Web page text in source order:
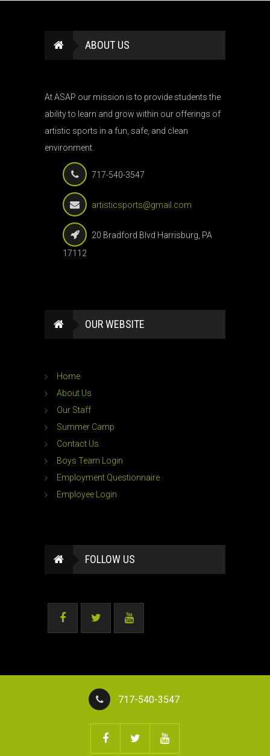
ABOUT US
At ASAP our mission is to provide students the
ability to learn and grow within our offerings of
artistic sports in a fun, safe, and clean
environment.
717-540-3547
artisticsports@gmail.com
20 Bradford Blvd Harrisburg, PA
17112
OUR WEBSITE
Home
About Us
Our Staff
Summer Camp
Contact Us
Boys Team Login
Employment Questionnaire
Employee Login
FOLLOW US
717-540-3547